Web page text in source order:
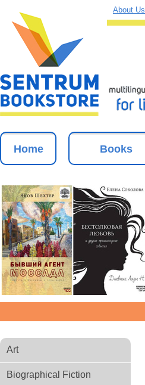
About Us
Home Books
Art
Biographical Fiction